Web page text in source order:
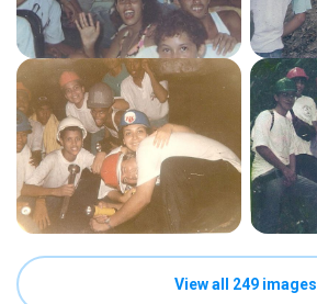
View all 249 images